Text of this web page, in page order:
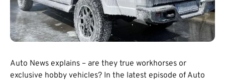
Auto News explains – are they true workhorses or
exclusive hobby vehicles? In the latest episode of Auto